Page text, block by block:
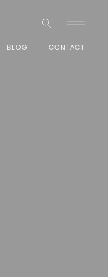
BLOG CONTACT